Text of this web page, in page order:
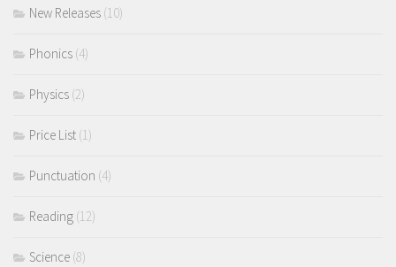
New Releases (10)
Phonics (4)
Physics (2)
Price List (1)
Punctuation (4)
Reading (12)
Science (8)